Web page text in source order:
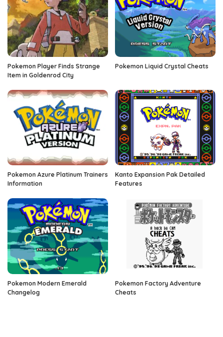
Pokemon Player Finds Strange
Item in Goldenrod City
Pokemon Liquid Crystal Cheats
Pokemon Azure Platinum Trainers
Information
Kanto Expansion Pak Detailed
Features
Pokemon Modern Emerald
Changelog
Pokemon Factory Adventure
Cheats